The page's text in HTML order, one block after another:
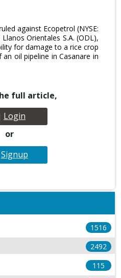
against Ecopetrol (NYSE:
Orientales S.A. (ODL),
for damage to a rice crop
oil pipeline in Casanare in
full article,
Login
or
Signup
1516
2492
115